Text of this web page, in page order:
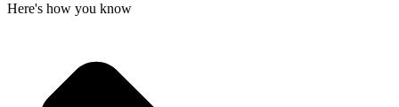
Here's how you know